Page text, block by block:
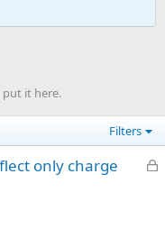
put it here.
Filters
L
only charge